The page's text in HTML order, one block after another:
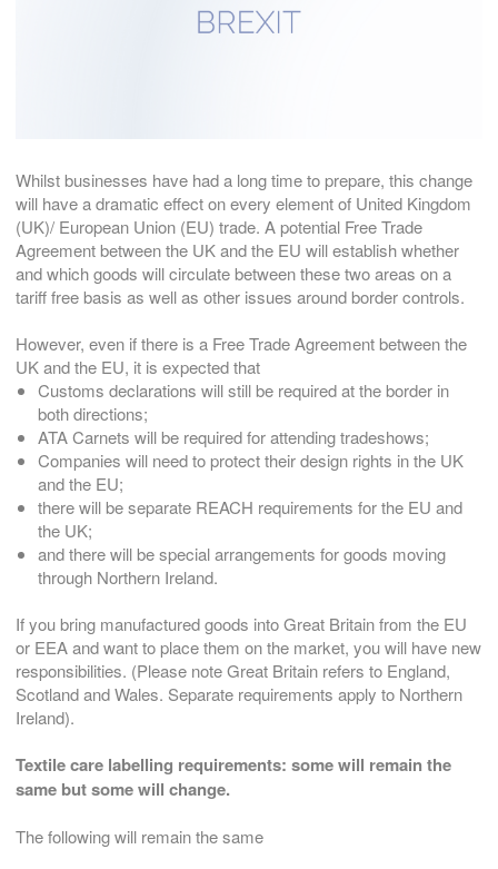
Whilst businesses have had a long time to prepare, this change
will have a dramatic effect on every element of United Kingdom
(UK)/ European Union (EU) trade. A potential Free Trade
Agreement between the UK and the EU will establish whether
and which goods will circulate between these two areas on a
tariff free basis as well as other issues around border controls.
However, even if there is a Free Trade Agreement between the
UK and the EU, it is expected that
Customs declarations will still be required at the border in
both directions;
ATA Carnets will be required for attending tradeshows;
Companies will need to protect their design rights in the UK
and the EU;
there will be separate REACH requirements for the EU and
the UK;
and there will be special arrangements for goods moving
through Northern Ireland.
If you bring manufactured goods into Great Britain from the EU
or EEA and want to place them on the market, you will have new
responsibilities. (Please note Great Britain refers to England,
Scotland and Wales. Separate requirements apply to Northern
Ireland).
Textile care labelling requirements: some will remain the
same but some will change.
The following will remain the same